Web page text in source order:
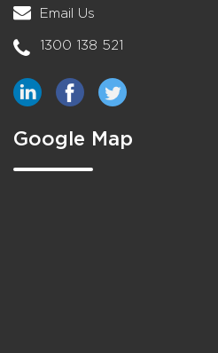
Email Us
1300 138 521
Google Map